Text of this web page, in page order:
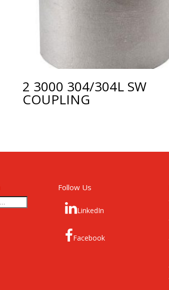
2 3000 304/304L SW
COUPLING
Follow Us
LinkedIn
Facebook